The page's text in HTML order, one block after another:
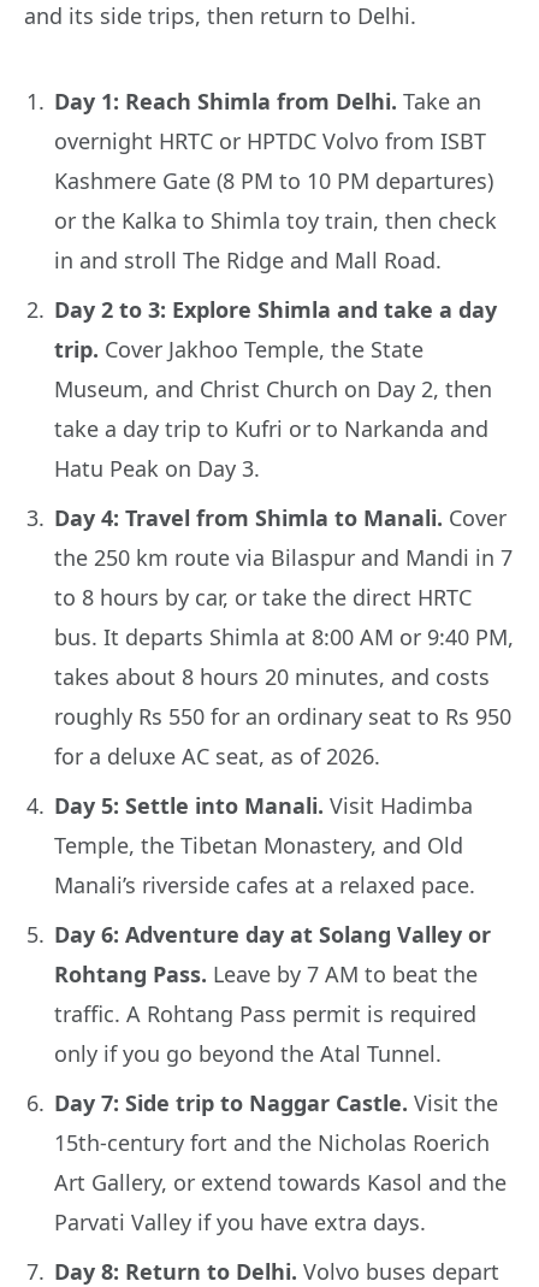
and its side trips, then return to Delhi.
Day 1: Reach Shimla from Delhi. Take an
overnight HRTC or HPTDC Volvo from ISBT
Kashmere Gate (8 PM to 10 PM departures)
or the Kalka to Shimla toy train, then check
in and stroll The Ridge and Mall Road.
Day 2 to 3: Explore Shimla and take a day
trip. Cover Jakhoo Temple, the State
Museum, and Christ Church on Day 2, then
take a day trip to Kufri or to Narkanda and
Hatu Peak on Day 3.
Day 4: Travel from Shimla to Manali. Cover
the 250 km route via Bilaspur and Mandi in 7
to 8 hours by car, or take the direct HRTC
bus. It departs Shimla at 8:00 AM or 9:40 PM,
takes about 8 hours 20 minutes, and costs
roughly Rs 550 for an ordinary seat to Rs 950
for a deluxe AC seat, as of 2026.
Day 5: Settle into Manali. Visit Hadimba
Temple, the Tibetan Monastery, and Old
Manali’s riverside cafes at a relaxed pace.
Day 6: Adventure day at Solang Valley or
Rohtang Pass. Leave by 7 AM to beat the
traffic. A Rohtang Pass permit is required
only if you go beyond the Atal Tunnel.
Day 7: Side trip to Naggar Castle. Visit the
15th-century fort and the Nicholas Roerich
Art Gallery, or extend towards Kasol and the
Parvati Valley if you have extra days.
Day 8: Return to Delhi. Volvo buses depart